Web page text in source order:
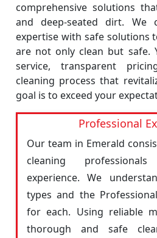
comprehensive solutions
and deep-seated dirt. We
expertise with safe solutions
are not only clean but safe.
service, transparent
cleaning process that
goal is to exceed your
Professional
Our team in Emerald
cleaning
experience. We
types and the
for each. Using reliable
thorough and safe